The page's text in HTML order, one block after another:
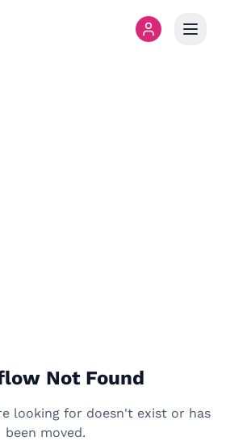
Not Found
looking for doesn't exist or has
been moved.